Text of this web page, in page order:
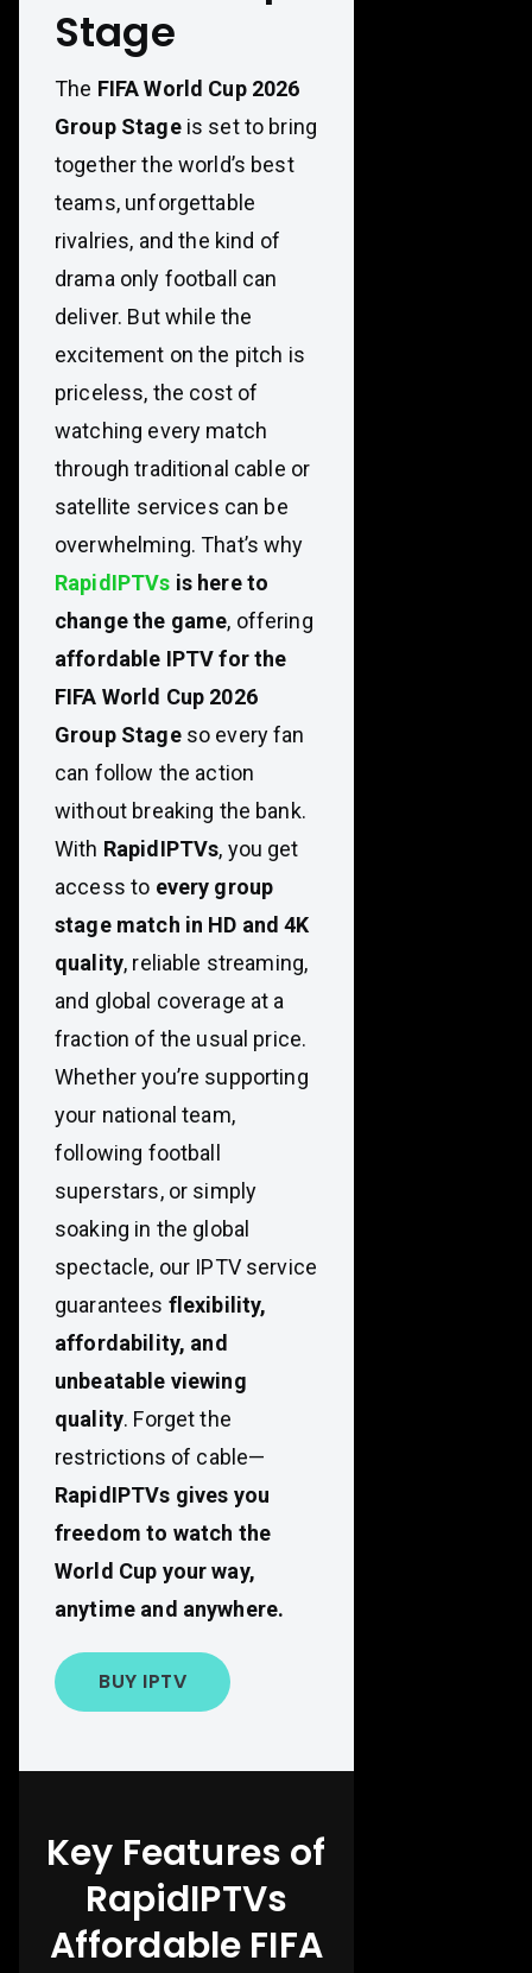
Stage
The FIFA World Cup 2026
Group Stageis set to bring
together the world’s best
teams, unforgettable
rivalries, and the kind of
drama only football can
deliver. But while the
excitement on the pitch is
priceless, the cost of
watching every match
through traditional cable or
satellite services can be
overwhelming. That’s why
RapidIPTVs is here to
change the game, offering
affordable IPTV for the
FIFA World Cup 2026
Group Stageso every fan
can follow the action
without breaking the bank.
With RapidIPTVs, you get
access to every group
stage match in HD and 4K
quality, reliable streaming,
and global coverage at a
fraction of the usual price.
Whether you’re supporting
your national team,
following football
superstars, or simply
soaking in the global
spectacle, our IPTV service
guarantees flexibility,
affordability, and
unbeatable viewing
quality. Forget the
restrictions of cable—
RapidIPTVs gives you
freedom to watch the
World Cup your way,
anytime and anywhere.
BUY IPTV
Key Features of
RapidIPTVs
Affordable FIFA